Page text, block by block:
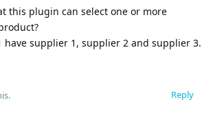
this plugin can select one or more
have supplier 1, supplier 2 and supplier 3.
Reply